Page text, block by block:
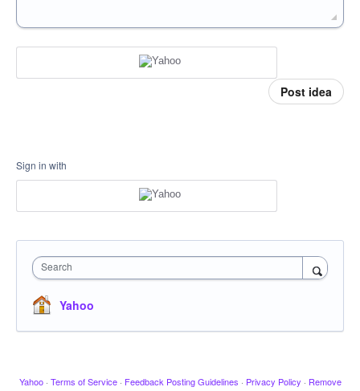
Post idea
Sign in with
Search
Yahoo
Yahoo · Terms of Service · Feedback Posting Guidelines · Privacy Policy · Remove